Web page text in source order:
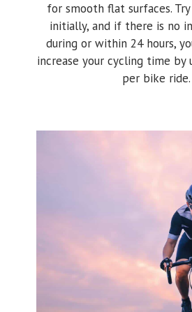
for smooth flat surfaces.
initially, and if there is no
during or within 24 hours,
increase your cycling time by
per bike ride.